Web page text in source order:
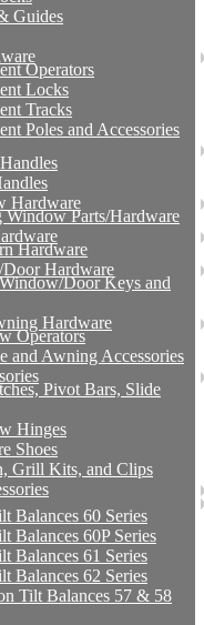
Guides
Operators
Locks
Tracks
Poles and Accessories
Hardware
Window Parts/Hardware
Hardware
Hardware
Door Keys and
Hardware
Operators
and Awning Accessories
Pivot Bars, Slide
Hinges
Shoes
Grill Kits, and Clips
Balances 60 Series
Balances 60P Series
Balances 61 Series
Balances 62 Series
Tilt Balances 57 & 58